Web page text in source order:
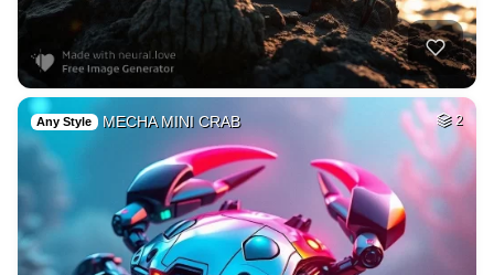
Any Style MECHA MINI CRAB 2